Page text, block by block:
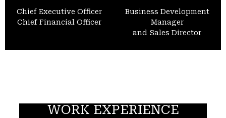
Chief Executive Officer
Chief Financial Officer
Business Development
Manager
and Sales Director
WORK EXPERIENCE